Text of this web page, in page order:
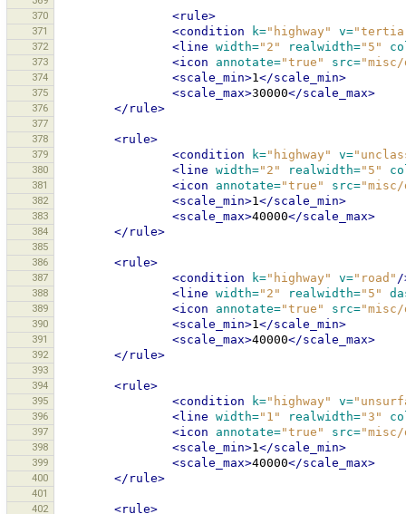
370
<rule>
371 <condition k="highway" v=
372 <line width="2" realwidth="5"
373 <icon annotate="true" src="misc/
374 <scale_min>1</scale_min>
375 <scale_max>30000</scale_max>
376 </rule>
377
378
<rule>
379 <condition k="highway" v=
380 <line width="2" realwidth="5"
381 <icon annotate="true" src="misc/
382 <scale_min>1</scale_min>
383 <scale_max>40000</scale_max>
384 </rule>
385
386
<rule>
387 <condition k="highway" v="road" /
388 <line width="2" realwidth="5"
389 <icon annotate="true" src="misc/
390 <scale_min>1</scale_min>
391 <scale_max>40000</scale_max>
392 </rule>
393
394
<rule>
395 <condition k="highway" v=
396 <line width="1" realwidth="3"
397 <icon annotate="true" src="misc/
398 <scale_min>1</scale_min>
399 <scale_max>40000</scale_max>
400 </rule>
401
402
<rule>